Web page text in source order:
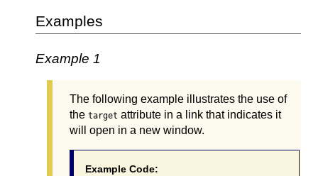
Examples
Example 1
The following example illustrates the use of
the target attribute in a link that indicates it
will open in a new window.
Example Code: